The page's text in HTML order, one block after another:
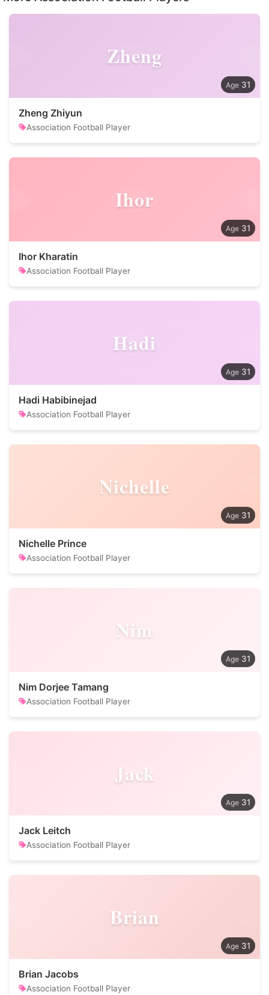
Zheng
31
Zheng Zhiyun
Association Football Player
Ihor
31
Ihor Kharatin
Association Football Player
Hadi
31
Hadi Habibinejad
Association Football Player
Nichelle
31
Nichelle Prince
Association Football Player
Nim
31
Nim Dorjee Tamang
Association Football Player
Jack
31
Jack Leitch
Association Football Player
Brian
31
Brian Jacobs
Association Football Player